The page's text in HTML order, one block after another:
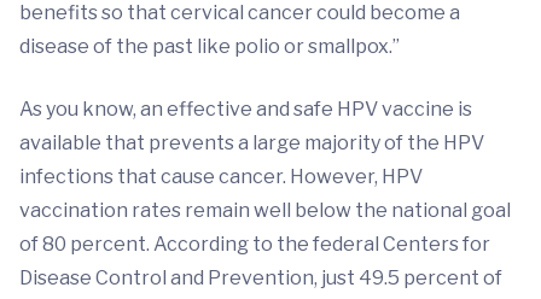
benefits so that cervical cancer could become a
disease of the past like polio or smallpox.”
As you know, an effective and safe HPV vaccine is
available that prevents a large majority of the HPV
infections that cause cancer. However, HPV
vaccination rates remain well below the national goal
of 80 percent. According to the federal Centers for
Disease Control and Prevention, just 49.5 percent of